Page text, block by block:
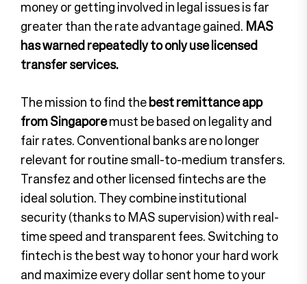
money or getting involved in legal issues is far
greater than the rate advantage gained. MAS
has warned repeatedly to only use licensed
transfer services.
The mission to find thebest remittance app
from Singaporemust be based on legality and
fair rates. Conventional banks are no longer
relevant for routine small-to-medium transfers.
Transfez and other licensed fintechs are the
ideal solution. They combine institutional
security (thanks to MAS supervision) with real-
time speed and transparent fees. Switching to
fintech is the best way to honor your hard work
and maximize every dollar sent home to your